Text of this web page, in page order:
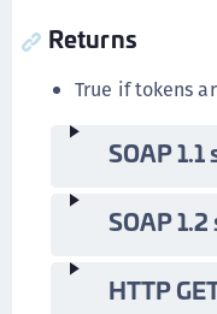
Returns
True if tokens
SOAP
SOAP
HTTP